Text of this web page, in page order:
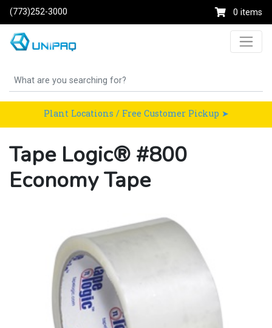
(773)252-3000 0 items
Plant Locations / Free Customer Pickup ➤
Tape Logic® #800
Economy Tape